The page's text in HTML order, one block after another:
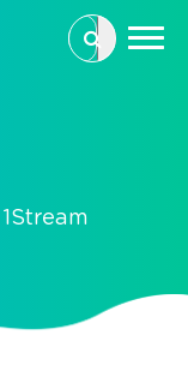
This is a